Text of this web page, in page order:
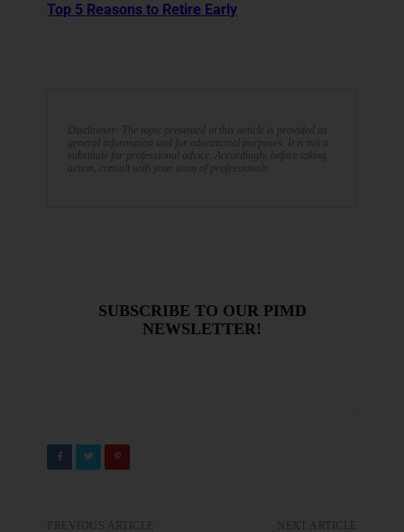
Top 5 Reasons to Retire Early
Disclaimer: The topic presented in this article is provided as
general information and for educational purposes. It is not a
substitute for professional advice. Accordingly, before taking
action, consult with your team of professionals.
SUBSCRIBE TO OUR PIMD
NEWSLETTER!
PREVIOUS ARTICLE NEXT ARTICLE